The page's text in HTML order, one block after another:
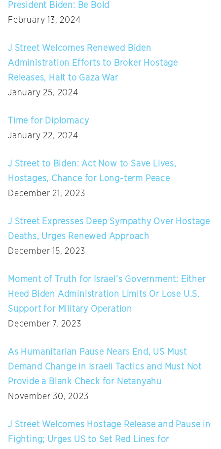
President Biden: Be Bold
February 13, 2024
J Street Welcomes Renewed Biden
Administration Efforts to Broker Hostage
Releases, Halt to Gaza War
January 25, 2024
Time for Diplomacy
January 22, 2024
J Street to Biden: Act Now to Save Lives,
Hostages, Chance for Long-term Peace
December 21, 2023
J Street Expresses Deep Sympathy Over Hostage
Deaths, Urges Renewed Approach
December 15, 2023
Moment of Truth for Israel’s Government: Either
Heed Biden Administration Limits Or Lose U.S.
Support for Military Operation
December 7, 2023
As Humanitarian Pause Nears End, US Must
Demand Change in Israeli Tactics and Must Not
Provide a Blank Check for Netanyahu
November 30, 2023
J Street Welcomes Hostage Release and Pause in
Fighting; Urges US to Set Red Lines for